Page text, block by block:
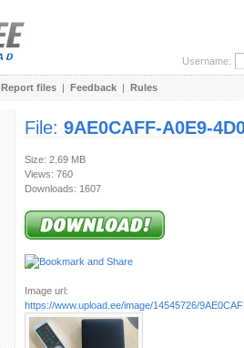
Username:
Report files | Feedback | Rules
File: 9AE0CAFF-A0E9-
Size: 2.69 MB
Views: 760
Downloads: 1607
Image url:
https://www.upload.ee/image/14545726/